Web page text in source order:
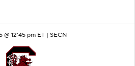
@ 12:45 pm ET | SECN